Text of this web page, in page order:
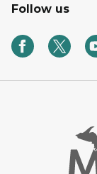
Follow us